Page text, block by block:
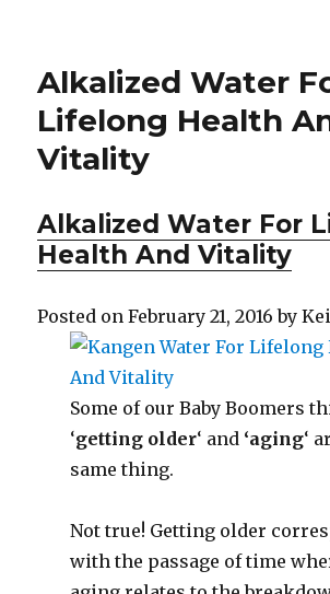
Alkalized Water
Lifelong Health
Vitality
Alkalized Water For
Health And Vitality
Posted on February 21, 2016 by
Some of our Baby Boomers
‘getting older‘ and ‘aging‘
same thing.
Not true! Getting older
with the passage of time